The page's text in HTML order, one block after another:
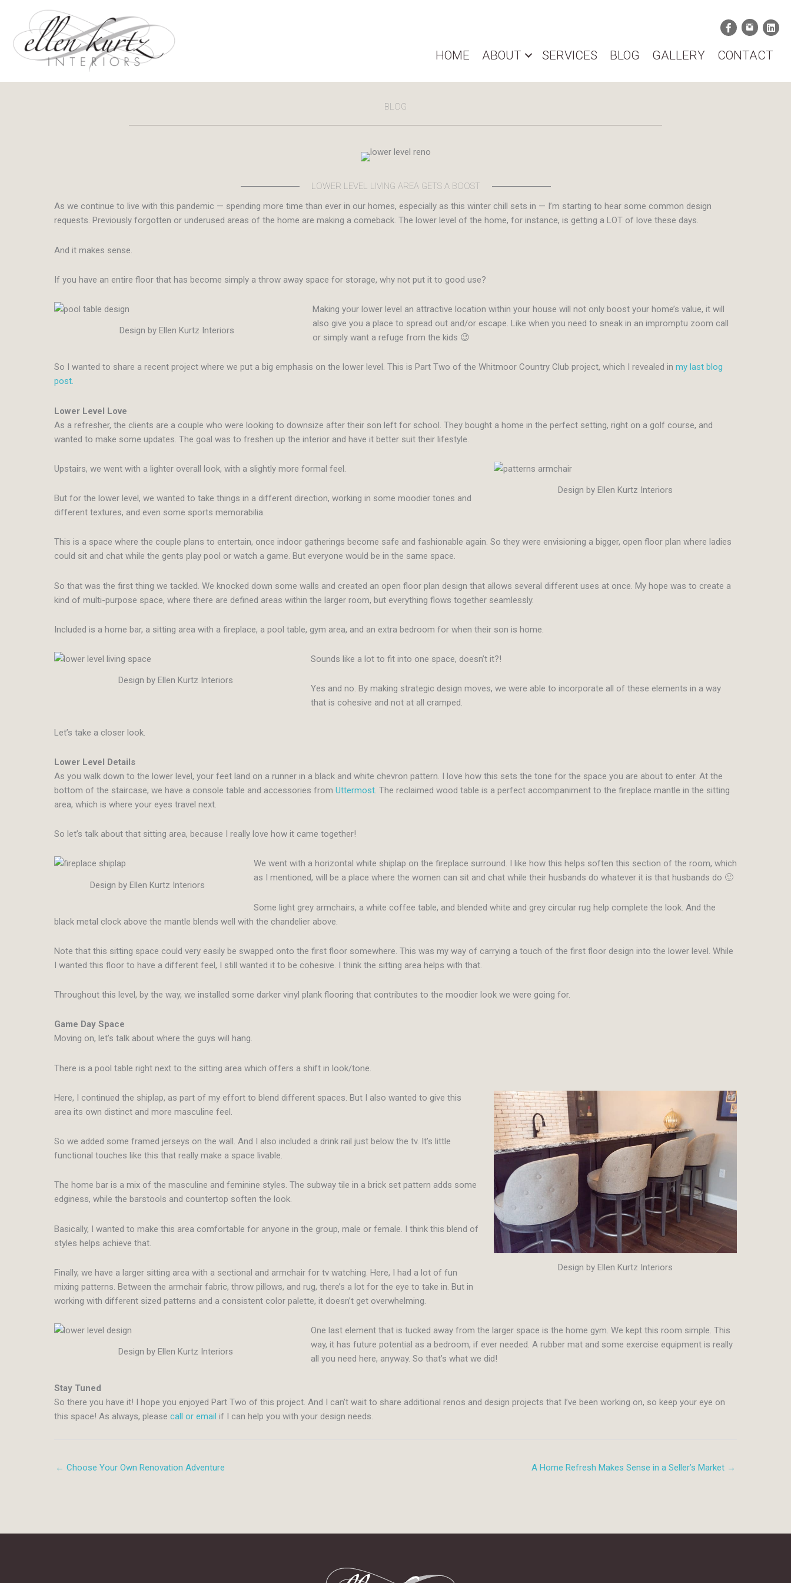
content
HOME ABOUT SERVICES BLOG GALLERY CONTACT
BLOG
LOWER LEVEL LIVING AREA GETS A BOOST
As we continue to live with this pandemic — spending more time than ever in our homes, especially as this winter chill sets in — I’m starting to hear some common design
requests. Previously forgotten or underused areas of the home are making a comeback. The lower level of the home, for instance, is getting a LOT of love these days.
And it makes sense.
If you have an entire floor that has become simply a throw away space for storage, why not put it to good use?
Design by Ellen Kurtz Interiors
Making your lower level an attractive location within your house will not only boost your home’s value, it will
also give you a place to spread out and/or escape. Like when you need to sneak in an impromptu zoom call
or simply want a refuge from the kids 😉
So I wanted to share a recent project where we put a big emphasis on the lower level. This is Part Two of the Whitmoor Country Club project, which I revealed in my last blog
post.
Lower Level Love
As a refresher, the clients are a couple who were looking to downsize after their son left for school. They bought a home in the perfect setting, right on a golf course, and
wanted to make some updates. The goal was to freshen up the interior and have it better suit their lifestyle.
Design by Ellen Kurtz Interiors
Upstairs, we went with a lighter overall look, with a slightly more formal feel.
But for the lower level, we wanted to take things in a different direction, working in some moodier tones and
different textures, and even some sports memorabilia.
This is a space where the couple plans to entertain, once indoor gatherings become safe and fashionable again. So they were envisioning a bigger, open floor plan where ladies
could sit and chat while the gents play pool or watch a game. But everyone would be in the same space.
So that was the first thing we tackled. We knocked down some walls and created an open floor plan design that allows several different uses at once. My hope was to create a
kind of multi-purpose space, where there are defined areas within the larger room, but everything flows together seamlessly.
Included is a home bar, a sitting area with a fireplace, a pool table, gym area, and an extra bedroom for when their son is home.
Design by Ellen Kurtz Interiors
Sounds like a lot to fit into one space, doesn’t it?!
Yes and no. By making strategic design moves, we were able to incorporate all of these elements in a way
that is cohesive and not at all cramped.
Let’s take a closer look.
Lower Level Details
As you walk down to the lower level, your feet land on a runner in a black and white chevron pattern. I love how this sets the tone for the space you are about to enter. At the
bottom of the staircase, we have a console table and accessories from Uttermost. The reclaimed wood table is a perfect accompaniment to the fireplace mantle in the sitting
area, which is where your eyes travel next.
So let’s talk about that sitting area, because I really love how it came together!
Design by Ellen Kurtz Interiors
We went with a horizontal white shiplap on the fireplace surround. I like how this helps soften this section of the room, which
as I mentioned, will be a place where the women can sit and chat while their husbands do whatever it is that husbands do 🙂
Some light grey armchairs, a white coffee table, and blended white and grey circular rug help complete the look. And the
black metal clock above the mantle blends well with the chandelier above.
Note that this sitting space could very easily be swapped onto the first floor somewhere. This was my way of carrying a touch of the first floor design into the lower level. While
I wanted this floor to have a different feel, I still wanted it to be cohesive. I think the sitting area helps with that.
Throughout this level, by the way, we installed some darker vinyl plank flooring that contributes to the moodier look we were going for.
Game Day Space
Moving on, let’s talk about where the guys will hang.
There is a pool table right next to the sitting area which offers a shift in look/tone.
Design by Ellen Kurtz Interiors
Here, I continued the shiplap, as part of my effort to blend different spaces. But I also wanted to give this
area its own distinct and more masculine feel.
So we added some framed jerseys on the wall. And I also included a drink rail just below the tv. It’s little
functional touches like this that really make a space livable.
The home bar is a mix of the masculine and feminine styles. The subway tile in a brick set pattern adds some
edginess, while the barstools and countertop soften the look.
Basically, I wanted to make this area comfortable for anyone in the group, male or female. I think this blend of
styles helps achieve that.
Finally, we have a larger sitting area with a sectional and armchair for tv watching. Here, I had a lot of fun
mixing patterns. Between the armchair fabric, throw pillows, and rug, there’s a lot for the eye to take in. But in
working with different sized patterns and a consistent color palette, it doesn’t get overwhelming.
Design by Ellen Kurtz Interiors
One last element that is tucked away from the larger space is the home gym. We kept this room simple. This
way, it has future potential as a bedroom, if ever needed. A rubber mat and some exercise equipment is really
all you need here, anyway. So that’s what we did!
Stay Tuned
So there you have it! I hope you enjoyed Part Two of this project. And I can’t wait to share additional renos and design projects that I’ve been working on, so keep your eye on
this space! As always, please call or email if I can help you with your design needs.
← Choose Your Own Renovation Adventure A Home Refresh Makes Sense in a Seller’s Market →